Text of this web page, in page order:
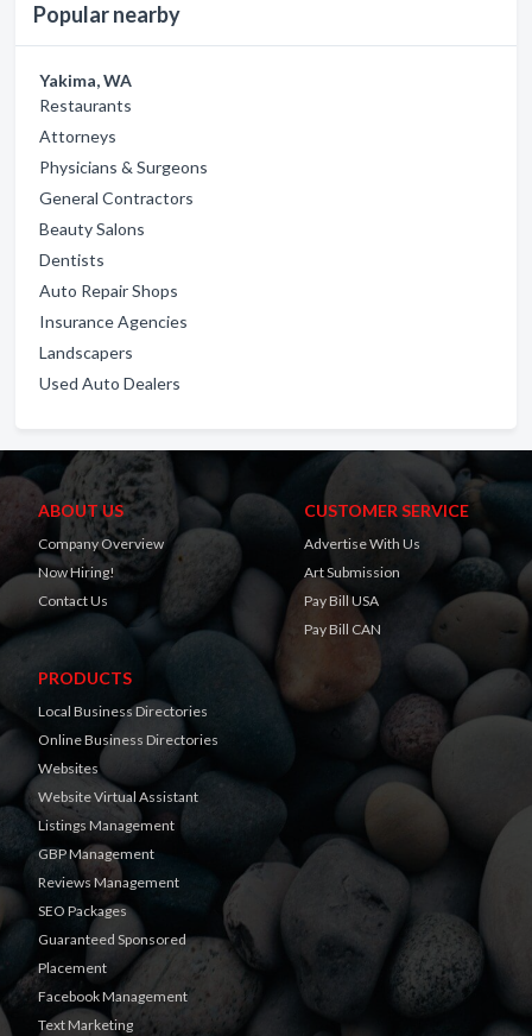
Popular nearby
Yakima, WA
Restaurants
Attorneys
Physicians & Surgeons
General Contractors
Beauty Salons
Dentists
Auto Repair Shops
Insurance Agencies
Landscapers
Used Auto Dealers
ABOUT US
Company Overview
Now Hiring!
Contact Us
CUSTOMER SERVICE
Advertise With Us
Art Submission
Pay Bill USA
Pay Bill CAN
PRODUCTS
Local Business Directories
Online Business Directories
Websites
Website Virtual Assistant
Listings Management
GBP Management
Reviews Management
SEO Packages
Guaranteed Sponsored
Placement
Facebook Management
Text Marketing